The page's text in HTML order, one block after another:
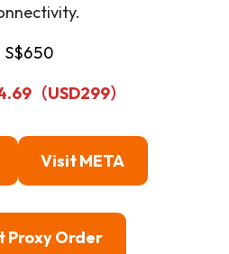
S$650
（USD299）
Visit META
Proxy Order